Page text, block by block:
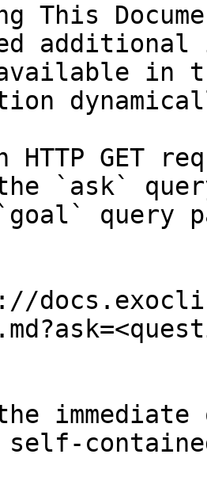
This
in
HTTP GET
`ask`
query